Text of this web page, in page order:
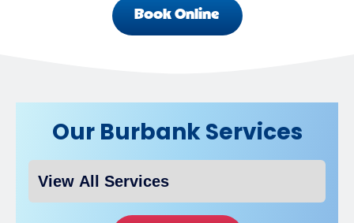
Book Online
Our Burbank Services